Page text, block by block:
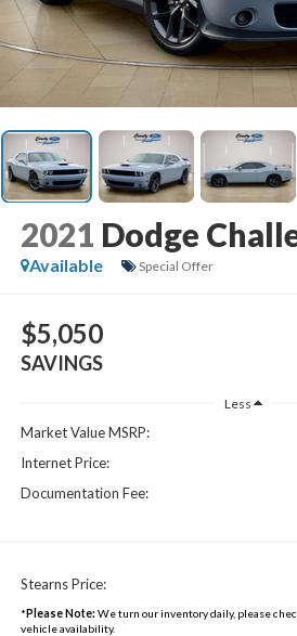
2021 Dodge
Available
Special Offer
$5,050
SAVINGS
Less
Market Value MSRP:
Internet Price:
Documentation Fee:
Stearns Price:
*Please Note: We turn our inventory daily, please
vehicle availability.